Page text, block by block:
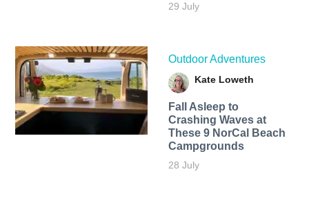
29 July
Outdoor Adventures
Kate Loweth
Fall Asleep to
Crashing Waves at
These 9 NorCal Beach
Campgrounds
28 July